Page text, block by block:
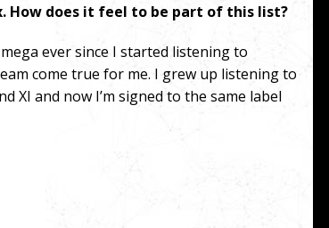
How does it feel to be part of this list?
ever since I started listening to
come true for me. I grew up listening to
XI and now I’m signed to the same label